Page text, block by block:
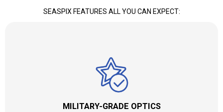
SEASPIX FEATURES ALL YOU CAN EXPECT:
MILITARY-GRADE OPTICS